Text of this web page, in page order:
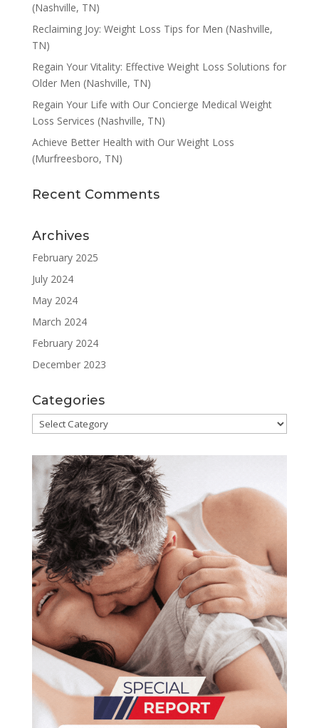
(Nashville, TN)
Reclaiming Joy: Weight Loss Tips for Men (Nashville,
TN)
Regain Your Vitality: Effective Weight Loss Solutions for
Older Men (Nashville, TN)
Regain Your Life with Our Concierge Medical Weight
Loss Services (Nashville, TN)
Achieve Better Health with Our Weight Loss
(Murfreesboro, TN)
Recent Comments
Archives
February 2025
July 2024
May 2024
March 2024
February 2024
December 2023
Categories
Categories